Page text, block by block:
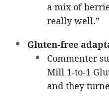
a mix of
really well.”
Gluten-free
Commenter
Mill 1-to-1
and they